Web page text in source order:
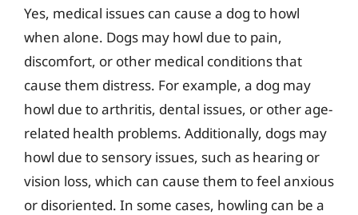
Yes, medical issues can cause a dog to howl
when alone. Dogs may howl due to pain,
discomfort, or other medical conditions that
cause them distress. For example, a dog may
howl due to arthritis, dental issues, or other age-
related health problems. Additionally, dogs may
howl due to sensory issues, such as hearing or
vision loss, which can cause them to feel anxious
or disoriented. In some cases, howling can be a